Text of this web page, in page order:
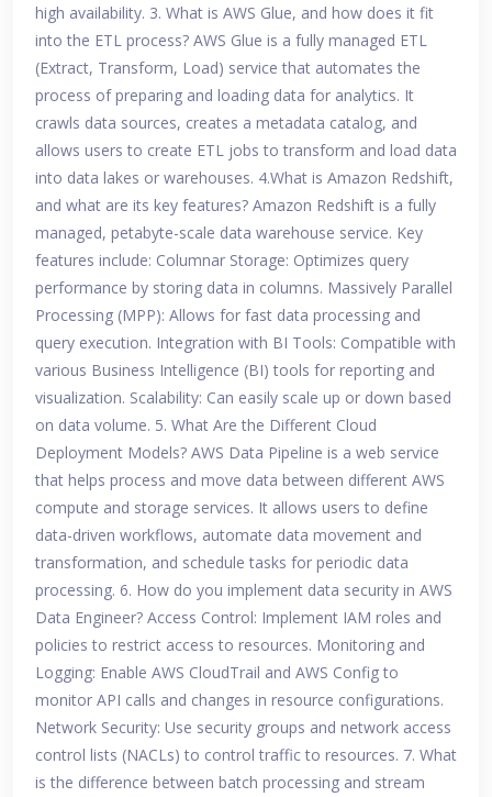
high availability. 3. What is AWS Glue, and how does it fit
into the ETL process? AWS Glue is a fully managed ETL
(Extract, Transform, Load) service that automates the
process of preparing and loading data for analytics. It
crawls data sources, creates a metadata catalog, and
allows users to create ETL jobs to transform and load data
into data lakes or warehouses. 4.What is Amazon Redshift,
and what are its key features? Amazon Redshift is a fully
managed, petabyte-scale data warehouse service. Key
features include: Columnar Storage: Optimizes query
performance by storing data in columns. Massively Parallel
Processing (MPP): Allows for fast data processing and
query execution. Integration with BI Tools: Compatible with
various Business Intelligence (BI) tools for reporting and
visualization. Scalability: Can easily scale up or down based
on data volume. 5. What Are the Different Cloud
Deployment Models? AWS Data Pipeline is a web service
that helps process and move data between different AWS
compute and storage services. It allows users to define
data-driven workflows, automate data movement and
transformation, and schedule tasks for periodic data
processing. 6. How do you implement data security in AWS
Data Engineer? Access Control: Implement IAM roles and
policies to restrict access to resources. Monitoring and
Logging: Enable AWS CloudTrail and AWS Config to
monitor API calls and changes in resource configurations.
Network Security: Use security groups and network access
control lists (NACLs) to control traffic to resources. 7. What
is the difference between batch processing and stream